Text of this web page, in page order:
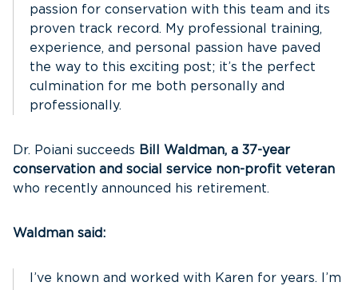
passion for conservation with this team and its
proven track record. My professional training,
experience, and personal passion have paved
the way to this exciting post; it’s the perfect
culmination for me both personally and
professionally.
Dr. Poiani succeeds Bill Waldman, a 37-year
conservation and social service non-profit veteran
who recently announced his retirement.
Waldman said:
I’ve known and worked with Karen for years. I’m